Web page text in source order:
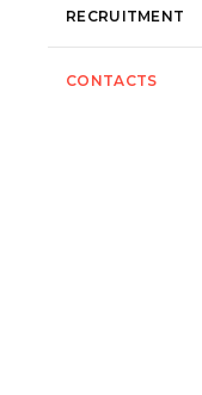
RECRUITMENT
CONTACTS